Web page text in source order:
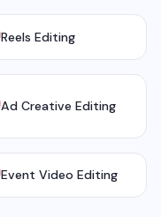
Reels Editing
Ad Creative Editing
Event Video Editing